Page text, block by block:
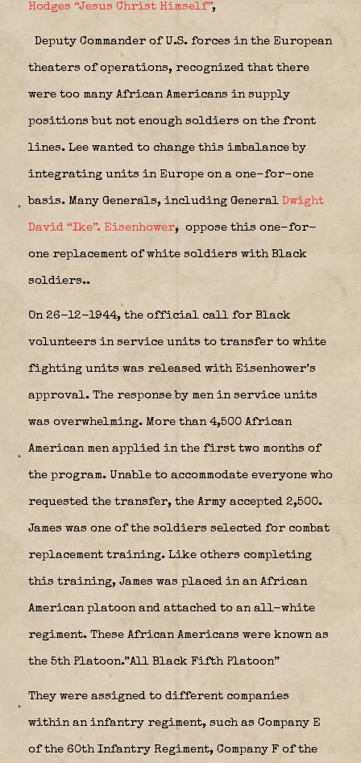
Hodges “Jesus Christ Himself”,
Deputy Commander of U.S. forces in the European
theaters of operations, recognized that there
were too many African Americans in supply
positions but not enough soldiers on the front
lines. Lee wanted to change this imbalance by
integrating units in Europe on a one-for-one
basis. Many Generals, including General Dwight
David “Ike”. Eisenhower, oppose this one-for-
one replacement of white soldiers with Black
soldiers..
On 26-12-1944, the official call for Black
volunteers in service units to transfer to white
fighting units was released with Eisenhower’s
approval. The response by men in service units
was overwhelming. More than 4,500 African
American men applied in the first two months of
the program. Unable to accommodate everyone who
requested the transfer, the Army accepted 2,500.
James was one of the soldiers selected for combat
replacement training. Like others completing
this training, James was placed in an African
American platoon and attached to an all-white
regiment. These African Americans were known as
the 5th Platoon.”All Black Fifth Platoon”
They were assigned to different companies
within an infantry regiment, such as Company E
of the 60th Infantry Regiment, Company F of the